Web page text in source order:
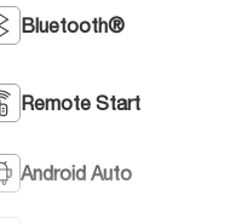
Bluetooth®
Remote Start
Android Auto